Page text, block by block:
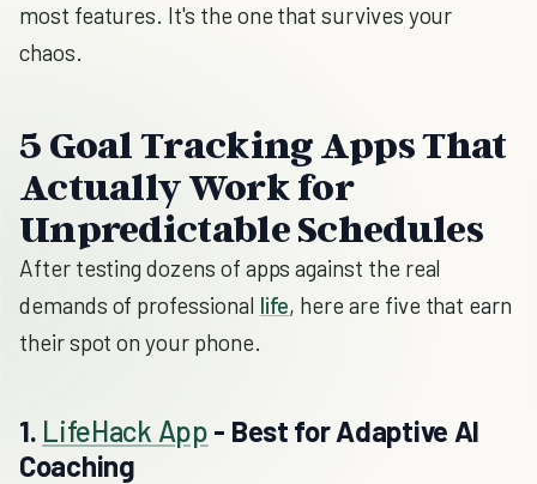
most features. It's the one that survives your
chaos.
5 Goal Tracking Apps That
Actually Work for
Unpredictable Schedules
After testing dozens of apps against the real
demands of professional life, here are five that earn
their spot on your phone.
1. LifeHack App - Best for Adaptive AI
Coaching